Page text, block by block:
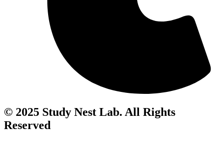
© 2025 Study Nest Lab. All Rights
Reserved